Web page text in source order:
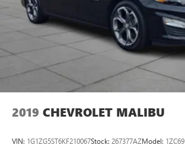
2019 CHEVROLET MALIBU
VIN: 1G1ZG5ST6KF210067Stock: 267377AZModel: 1ZC69